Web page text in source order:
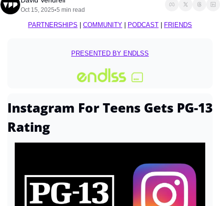
Oct 15, 2025•5 min read
PARTNERSHIPS COMMUNITY PODCAST FRIENDS
PRESENTED BY ENDLSS
Instagram For Teens Gets PG-13
Rating